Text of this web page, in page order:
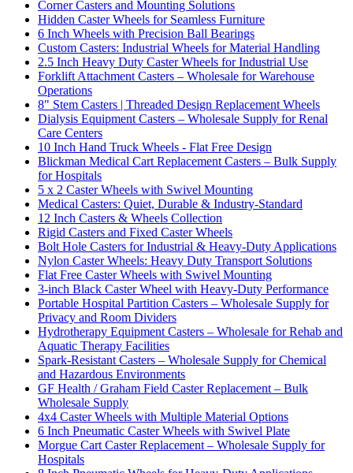
Corner Casters and Mounting Solutions
Hidden Caster Wheels for Seamless Furniture
6 Inch Wheels with Precision Ball Bearings
Custom Casters: Industrial Wheels for Material Handling
2.5 Inch Heavy Duty Caster Wheels for Industrial Use
Forklift Attachment Casters – Wholesale for Warehouse
Operations
8" Stem Casters | Threaded Design Replacement Wheels
Dialysis Equipment Casters – Wholesale Supply for Renal
Care Centers
10 Inch Hand Truck Wheels - Flat Free Design
Blickman Medical Cart Replacement Casters – Bulk Supply
for Hospitals
5 x 2 Caster Wheels with Swivel Mounting
Medical Casters: Quiet, Durable & Industry-Standard
12 Inch Casters & Wheels Collection
Rigid Casters and Fixed Caster Wheels
Bolt Hole Casters for Industrial & Heavy-Duty Applications
Nylon Caster Wheels: Heavy Duty Transport Solutions
Flat Free Caster Wheels with Swivel Mounting
3-inch Black Caster Wheel with Heavy-Duty Performance
Portable Hospital Partition Casters – Wholesale Supply for
Privacy and Room Dividers
Hydrotherapy Equipment Casters – Wholesale for Rehab and
Aquatic Therapy Facilities
Spark-Resistant Casters – Wholesale Supply for Chemical
and Hazardous Environments
GF Health / Graham Field Caster Replacement – Bulk
Wholesale Supply
4x4 Caster Wheels with Multiple Material Options
6 Inch Pneumatic Caster Wheels with Swivel Plate
Morgue Cart Caster Replacement – Wholesale Supply for
Hospitals